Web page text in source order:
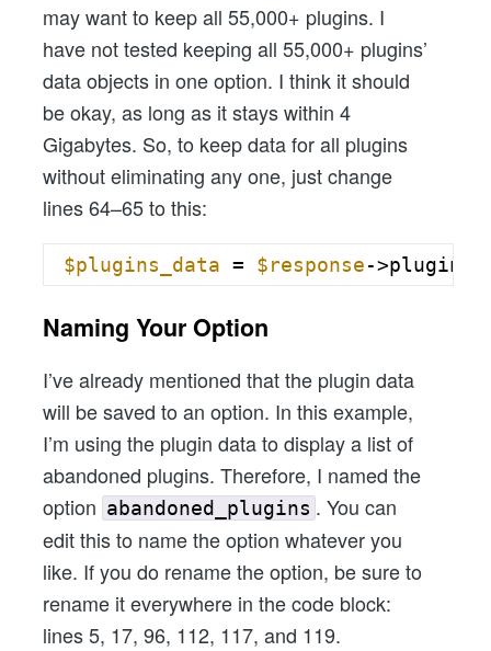
may want to keep all 55,000+ plugins. I
have not tested keeping all 55,000+ plugins’
data objects in one option. I think it should
be okay, as long as it stays within 4
Gigabytes. So, to keep data for all plugins
without eliminating any one, just change
lines 64–65 to this:
$plugins_data = $response->plugins;
Naming Your Option
I’ve already mentioned that the plugin data
will be saved to an option. In this example,
I’m using the plugin data to display a list of
abandoned plugins. Therefore, I named the
option abandoned_plugins . You can
edit this to name the option whatever you
like. If you do rename the option, be sure to
rename it everywhere in the code block:
lines 5, 17, 96, 112, 117, and 119.